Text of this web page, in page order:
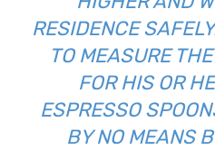
RESIDENCE
TO MEASURE
FOR HIS OR
ESPRESSO
BY NO MEANS